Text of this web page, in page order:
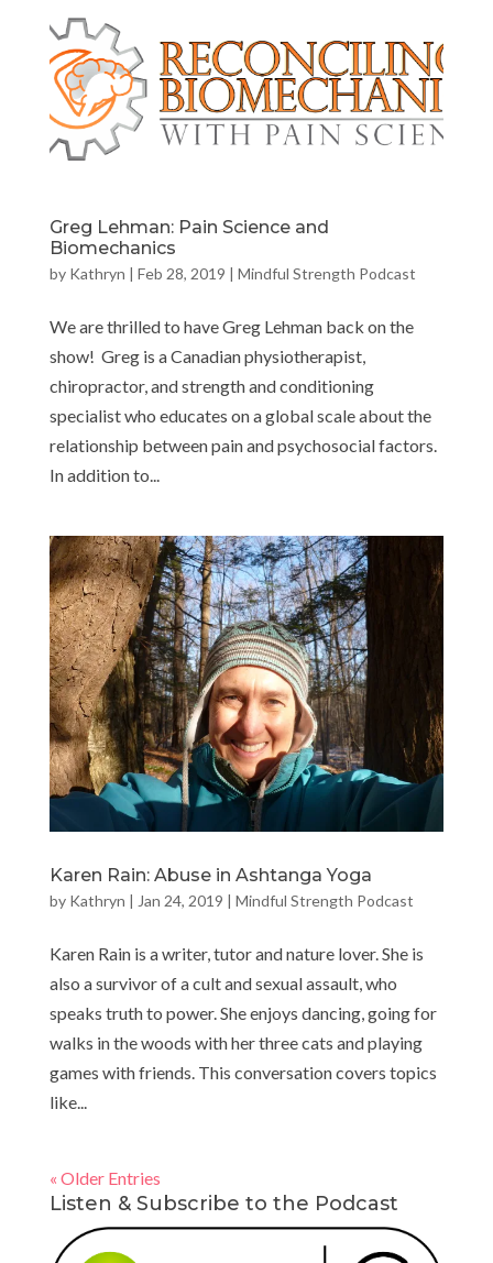
Greg Lehman: Pain Science and
Biomechanics
by Kathryn | Feb 28, 2019 | Mindful Strength Podcast
We are thrilled to have Greg Lehman back on the
show! Greg is a Canadian physiotherapist,
chiropractor, and strength and conditioning
specialist who educates on a global scale about the
relationship between pain and psychosocial factors.
In addition to...
Karen Rain: Abuse in Ashtanga Yoga
by Kathryn | Jan 24, 2019 | Mindful Strength Podcast
Karen Rain is a writer, tutor and nature lover. She is
also a survivor of a cult and sexual assault, who
speaks truth to power. She enjoys dancing, going for
walks in the woods with her three cats and playing
games with friends. This conversation covers topics
like...
« Older Entries
Listen & Subscribe to the Podcast